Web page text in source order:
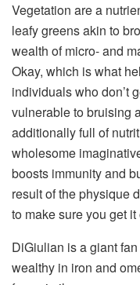
Vegetation are a
leafy greens akin to
wealth of micro- and
Okay, which is what
individuals who don’t
vulnerable to bruising
additionally full of
wholesome
boosts immunity and
result of the physique
to make sure you get
DiGiulian is a giant
wealthy in iron and